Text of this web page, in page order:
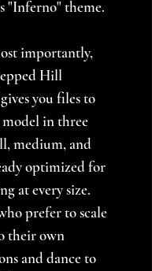
"Inferno" theme.
importantly,
Hill
you files to
in three
medium, and
optimized for
at every size.
prefer to scale
their own
and dance to